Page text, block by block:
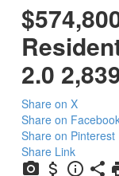
2.0
Share on X
Share on
Share on Pinterest
Share Link